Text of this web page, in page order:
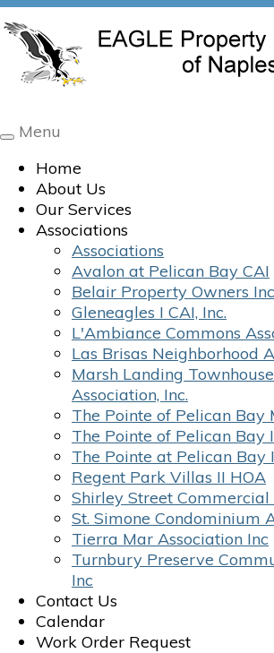
Toggle
Menu
Home
About Us
Our Services
Associations
Associations
Avalon at Pelican Bay CAI
Belair Property Owners Inc
Gleneagles I CAI, Inc.
L'Ambiance Commons
Las Brisas Neighborhood
Marsh Landing
Association, Inc.
The Pointe of Pelican Bay
The Pointe of Pelican Bay
The Pointe at Pelican Bay
Regent Park Villas II HOA
Shirley Street Commercial
St. Simone Condominium
Tierra Mar Association Inc
Turnbury Preserve
Inc
Contact Us
Calendar
Work Order Request